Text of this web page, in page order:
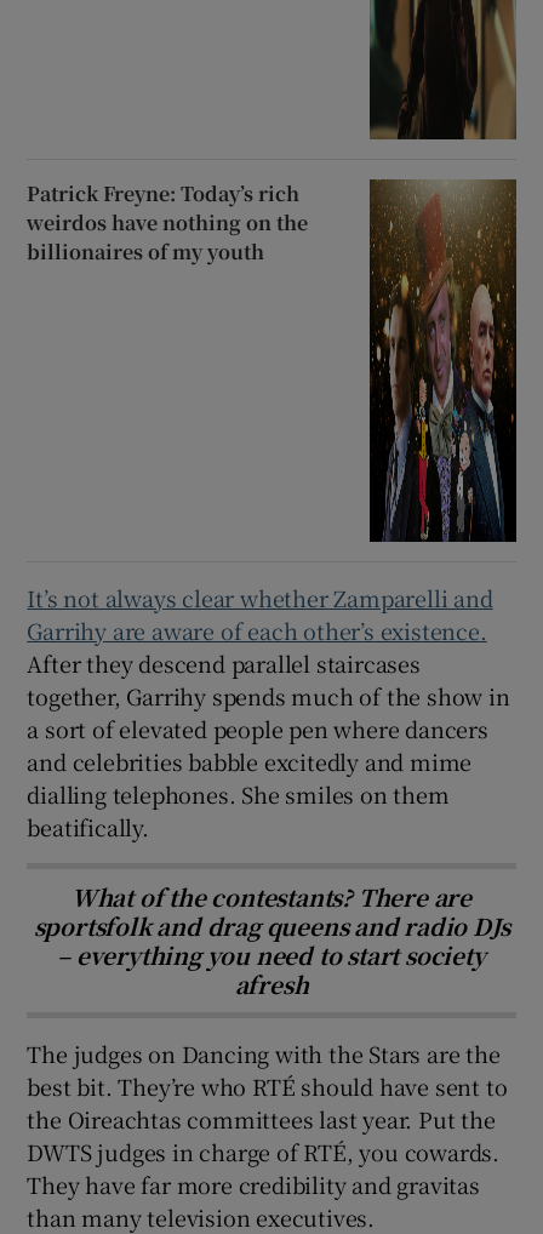
Patrick Freyne: Today’s rich
weirdos have nothing on the
billionaires of my youth
It’s not always clearwhether Zamparelli and
Garrihy are aware of each other’s existence.
After they descend parallel staircases
together, Garrihy spends much of the show in
a sort of elevated people pen where dancers
and celebrities babble excitedly and mime
dialling telephones. She smiles on them
beatifically.
What of the contestants? There are
sportsfolk and drag queens and radio DJs
– everything you need to start society
afresh
The judges on Dancing with the Stars are the
best bit. They’re who RTÉ should have sent to
the Oireachtas committees last year. Put the
DWTS judges in charge of RTÉ, you cowards.
They have far more credibility and gravitas
than many television executives.